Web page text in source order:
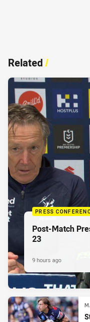
Related/
PRESS
Post-Match
23
9 hours ago